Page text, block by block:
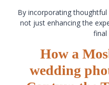
By incorporating thoughtful
not just enhancing the
final
How a
wedding